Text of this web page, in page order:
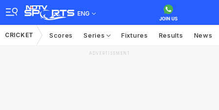
ENG
CRICKET Scores Series Fixtures Results News
ADVERTISEMENT